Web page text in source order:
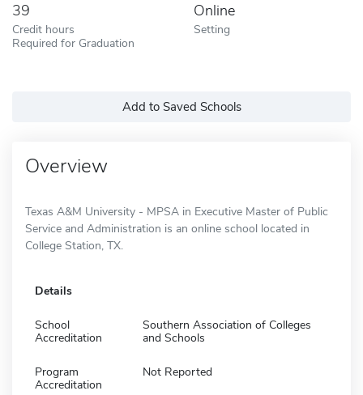
39
Credit hours
Required for Graduation
Online
Setting
Add to Saved Schools
Overview
Texas A&M University - MPSA in Executive Master of Public
Service and Administration is an online school located in
College Station, TX.
Details
School
Accreditation
Southern Association of Colleges
and Schools
Program
Accreditation
Not Reported